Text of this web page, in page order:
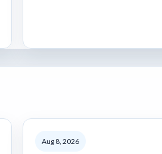
Aug 8, 2026